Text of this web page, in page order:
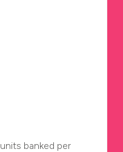
banked per